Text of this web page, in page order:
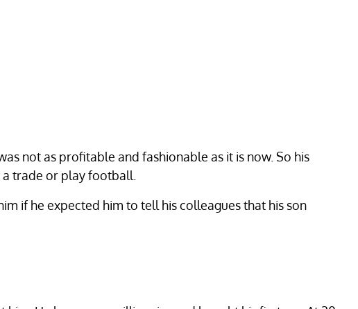
not as profitable and fashionable as it is now. So his
trade or play football.
if he expected him to tell his colleagues that his son